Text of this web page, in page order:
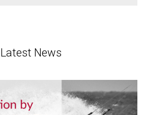
Latest News